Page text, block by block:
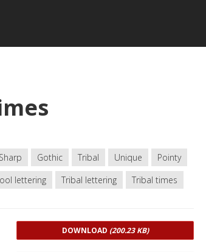
Sharp Gothic Tribal Unique
Pointy
lettering Tribal lettering Tribal times
DOWNLOAD (200.23 KB)